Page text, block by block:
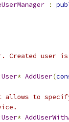
:
Created
User* AddUser(
allows to
User*